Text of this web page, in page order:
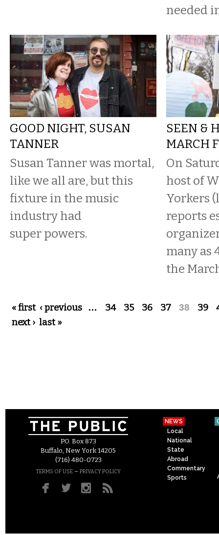
needed
GOOD NIGHT, SUSAN
TANNER
Susan Tanner was mortal,
like we all are, but this
fixture in the music
industry had
super powers.
SEEN &
MARCH
On
host of
Yorkers
reports
many as
the
Pages
« first ‹ previous … 34 35 36 37 38 39
next › last »
P.O. Box 873
Buffalo, New York 14205
(716) 480-0723
TERMS OF USE – PRIVACY POLICY
NEWS
Local
National
State
Abroad
Commentary
Sports